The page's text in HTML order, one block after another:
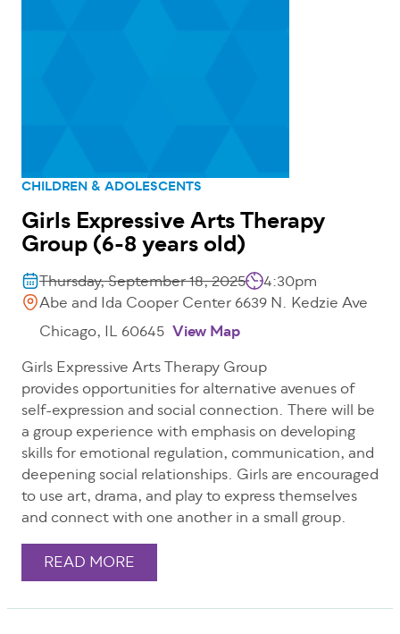
CHILDREN & ADOLESCENTS
Girls Expressive Arts Therapy
Group (6-8 years old)
Thursday, September 18, 2025
4:30pm
Abe and Ida Cooper Center 6639 N. Kedzie Ave
Chicago, IL 60645 View Map
Girls Expressive Arts Therapy Group
provides opportunities for alternative avenues of
self-expression and social connection. There will be
a group experience with emphasis on developing
skills for emotional regulation, communication, and
deepening social relationships. Girls are encouraged
to use art, drama, and play to express themselves
and connect with one another in a small group.
READ MORE